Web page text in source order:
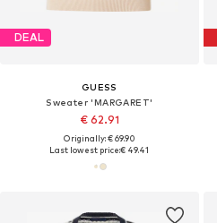
DEAL
GUESS
Sweater 'MARGARET'
€ 62.91
Originally: € 69.90
Last lowest price:€ 49.41